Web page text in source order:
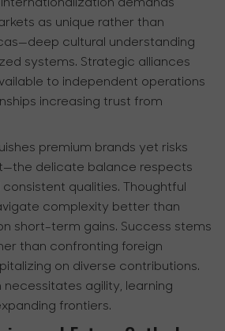
demands
as unique rather than
cultural understanding
systems. Strategic alliances
to independent operations
increasing trust from
premium brands yet risks
delicate balance respects
qualities. Thoughtful
complexity better than
short-term gains. Success stems
than confronting foreign
on diverse contributions.
agility, learning
frontiers.